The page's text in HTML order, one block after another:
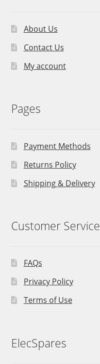
About Us
Contact Us
My account
Pages
Payment Methods
Returns Policy
Shipping & Delivery
Customer Service
FAQs
Privacy Policy
Terms of Use
ElecSpares